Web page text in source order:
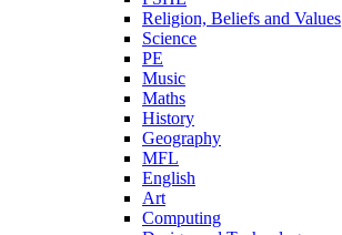
Religion, Beliefs and Values
Science
PE
Music
Maths
History
Geography
MFL
English
Art
Computing